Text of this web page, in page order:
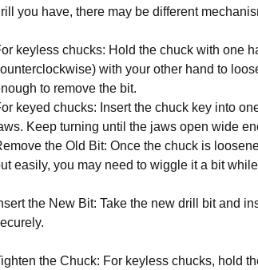
you have, there may be different
keyless chucks: Hold the chuck with one
with your other hand to
to remove the bit.
keyed chucks: Insert the chuck key into
Keep turning until the jaws open wide
the Old Bit: Once the chuck is
easily, you may need to wiggle it a bit
the New Bit: Take the new drill bit and
the Chuck: For keyless chucks, hold